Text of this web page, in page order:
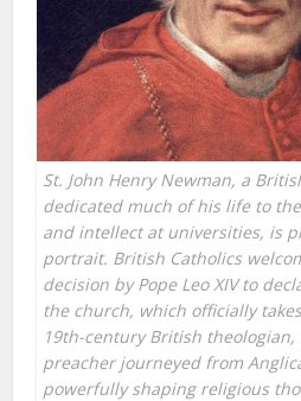
St. John Henry Newman, a
dedicated much of his life to
and intellect at universities, is
portrait. British Catholics
decision by Pope Leo XIV to
the church, which officially
19th-century British
preacher journeyed from
powerfully shaping religious